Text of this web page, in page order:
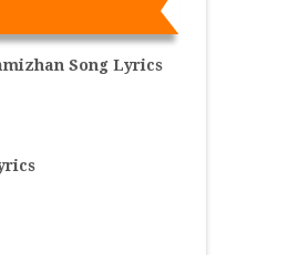
Song Lyrics